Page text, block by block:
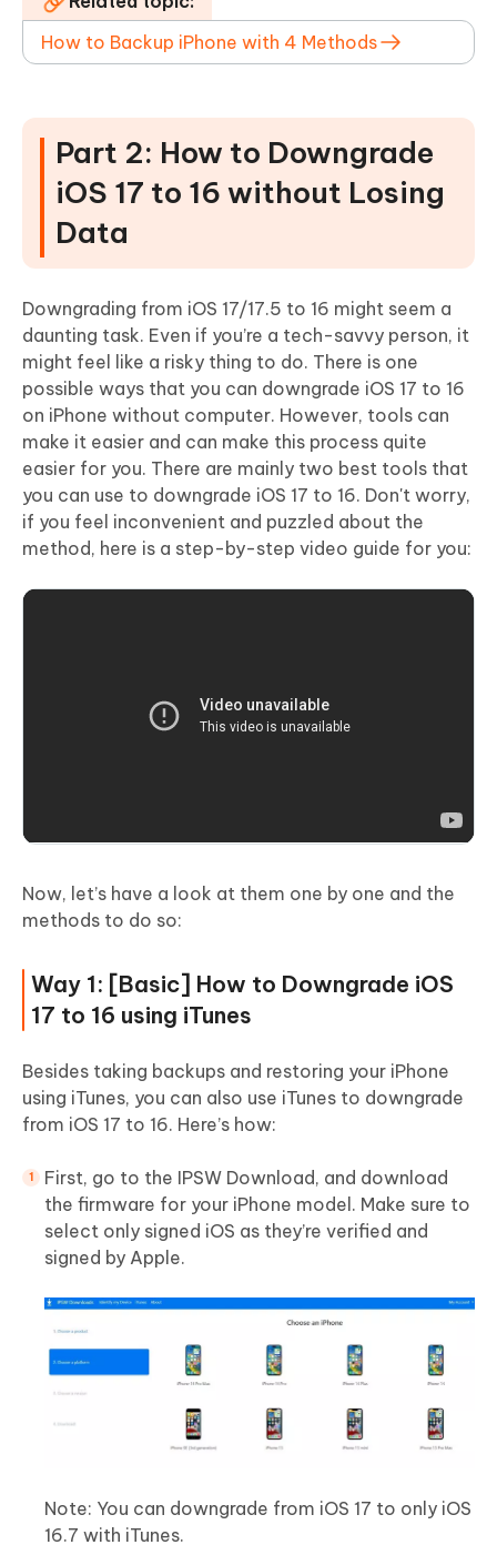
How to Backup iPhone with 4 Methods
Part 2: How to Downgrade
iOS 17 to 16 without Losing
Data
Downgrading from iOS 17/17.5 to 16 might seem a
daunting task. Even if you’re a tech-savvy person, it
might feel like a risky thing to do. There is one
possible ways that you can downgrade iOS 17 to 16
on iPhone without computer. However, tools can
make it easier and can make this process quite
easier for you. There are mainly two best tools that
you can use to downgrade iOS 17 to 16. Don't worry,
if you feel inconvenient and puzzled about the
method, here is a step-by-step video guide for you:
Now, let’s have a look at them one by one and the
methods to do so:
Way 1: [Basic] How to Downgrade iOS
17 to 16 using iTunes
Besides taking backups and restoring your iPhone
using iTunes, you can also use iTunes to downgrade
from iOS 17 to 16. Here’s how:
First, go to the IPSW Download, and download
the firmware for your iPhone model. Make sure to
select only signed iOS as they’re verified and
signed by Apple.
Note: You can downgrade from iOS 17 to only iOS
16.7 with iTunes.